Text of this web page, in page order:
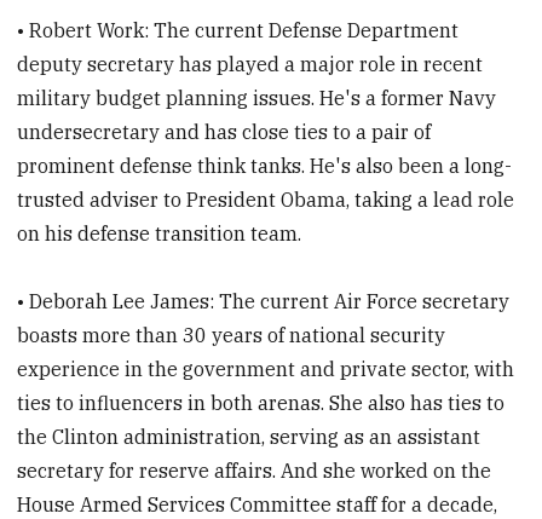
• Robert Work: The current Defense Department
deputy secretary has played a major role in recent
military budget planning issues. He's a former Navy
undersecretary and has close ties to a pair of
prominent defense think tanks. He's also been a long-
trusted adviser to President Obama, taking a lead role
on his defense transition team.
• Deborah Lee James: The current Air Force secretary
boasts more than 30 years of national security
experience in the government and private sector, with
ties to influencers in both arenas. She also has ties to
the Clinton administration, serving as an assistant
secretary for reserve affairs. And she worked on the
House Armed Services Committee staff for a decade,